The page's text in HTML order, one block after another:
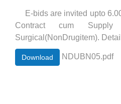
E-bids are invited upto
Contract cum Supply
Surgical(NonDrugitem).
Download NDUBN05.pdf